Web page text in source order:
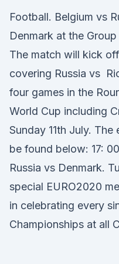
Football. Belgium vs
Denmark at the
The match will kick
covering Russia vs
four games in the
World Cup including
Sunday 11th July.
be found below: 17:
Russia vs Denmark.
special EURO2020
in celebrating every
Championships at all